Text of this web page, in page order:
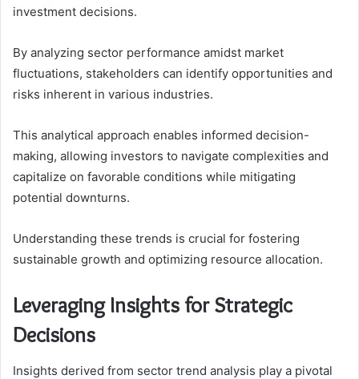
investment decisions.
By analyzing sector performance amidst market
fluctuations, stakeholders can identify opportunities and
risks inherent in various industries.
This analytical approach enables informed decision-
making, allowing investors to navigate complexities and
capitalize on favorable conditions while mitigating
potential downturns.
Understanding these trends is crucial for fostering
sustainable growth and optimizing resource allocation.
Leveraging Insights for Strategic
Decisions
Insights derived from sector trend analysis play a pivotal